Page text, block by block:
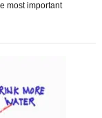
most important